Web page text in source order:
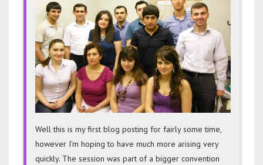
Well this is my first blog posting for fairly some time,
however I’m hoping to have much more arising very
quickly. The session was part of a bigger convention